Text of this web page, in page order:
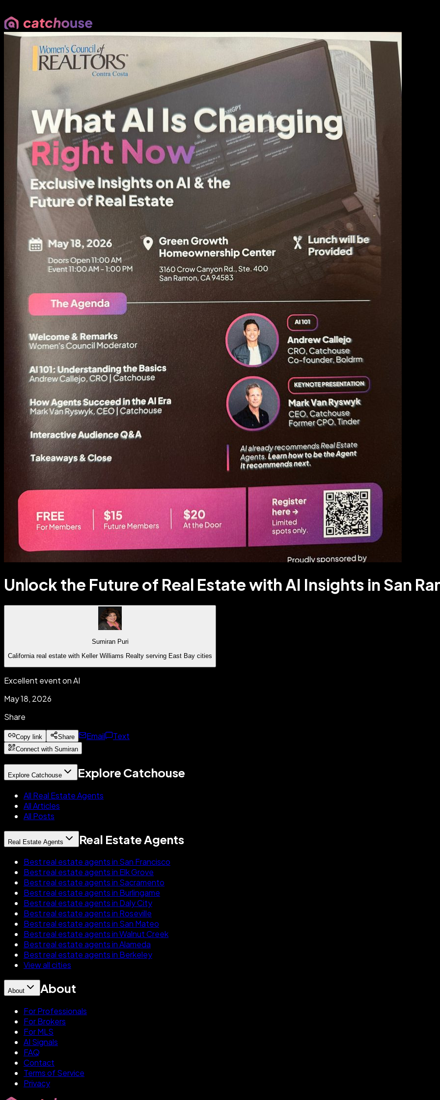
Unlock the Future of Real Estate with AI Insights in San
Sumiran Puri
California real estate with Keller Williams Realty serving East Bay cities
Excellent event on AI
May 18, 2026
Share
Copy link Share Email Text
Connect with Sumiran
Explore Catchouse Explore Catchouse
All Real Estate Agents
All Articles
All Posts
Real Estate Agents Real Estate Agents
Best real estate agents in San Francisco
Best real estate agents in Elk Grove
Best real estate agents in Sacramento
Best real estate agents in Burlingame
Best real estate agents in Daly City
Best real estate agents in Roseville
Best real estate agents in San Mateo
Best real estate agents in Walnut Creek
Best real estate agents in Alameda
Best real estate agents in Berkeley
View all cities
About About
For Professionals
For Brokers
For MLS
AI Signals
FAQ
Contact
Terms of Service
Privacy